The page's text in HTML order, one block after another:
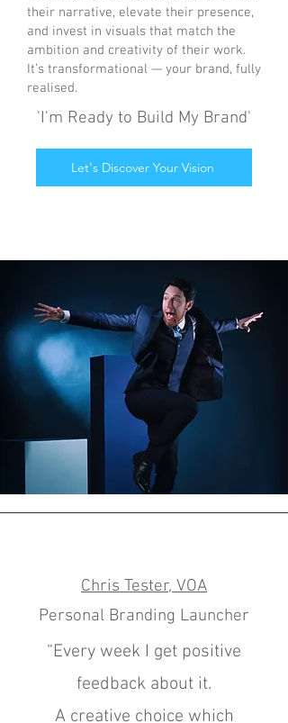
their narrative, elevate their presence,
and invest in visuals that match the
ambition and creativity of their work.
It’s transformational — your brand, fully
realised.
'I'm Ready to Build My Brand'
Let's Discover Your Vision
Chris Tester, VOA
Personal Branding Launcher
“Every week I get positive
feedback about it.
A creative choice which